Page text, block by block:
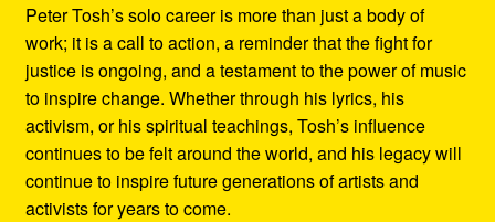
Peter Tosh’s solo career is more than just a body of
work; it is a call to action, a reminder that the fight for
justice is ongoing, and a testament to the power of music
to inspire change. Whether through his lyrics, his
activism, or his spiritual teachings, Tosh’s influence
continues to be felt around the world, and his legacy will
continue to inspire future generations of artists and
activists for years to come.